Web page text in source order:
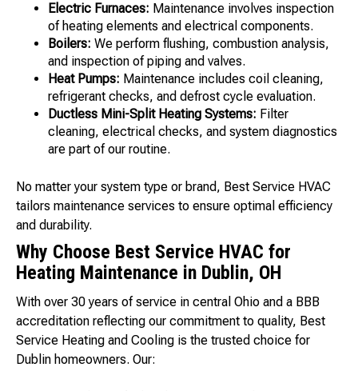
Electric Furnaces: Maintenance involves inspection
of heating elements and electrical components.
Boilers: We perform flushing, combustion analysis,
and inspection of piping and valves.
Heat Pumps: Maintenance includes coil cleaning,
refrigerant checks, and defrost cycle evaluation.
Ductless Mini-Split Heating Systems: Filter
cleaning, electrical checks, and system diagnostics
are part of our routine.
No matter your system type or brand, Best Service HVAC
tailors maintenance services to ensure optimal efficiency
and durability.
Why Choose Best Service HVAC for
Heating Maintenance in Dublin, OH
With over 30 years of service in central Ohio and a BBB
accreditation reflecting our commitment to quality, Best
Service Heating and Cooling is the trusted choice for
Dublin homeowners. Our: